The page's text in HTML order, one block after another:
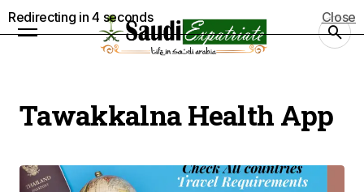
Tawakkalna Health App
Redirecting in3 seconds Close